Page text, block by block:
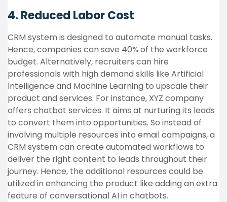
4. Reduced Labor Cost
CRM system is designed to automate manual tasks.
Hence, companies can save 40% of the workforce
budget. Alternatively, recruiters can hire
professionals with high demand skills like Artificial
Intelligence and Machine Learning to upscale their
product and services. For instance, XYZ company
offers chatbot services. It aims at nurturing its leads
to convert them into opportunities. So instead of
involving multiple resources into email campaigns, a
CRM system can create automated workflows to
deliver the right content to leads throughout their
journey. Hence, the additional resources could be
utilized in enhancing the product like adding an extra
feature of conversational AI in chatbots.